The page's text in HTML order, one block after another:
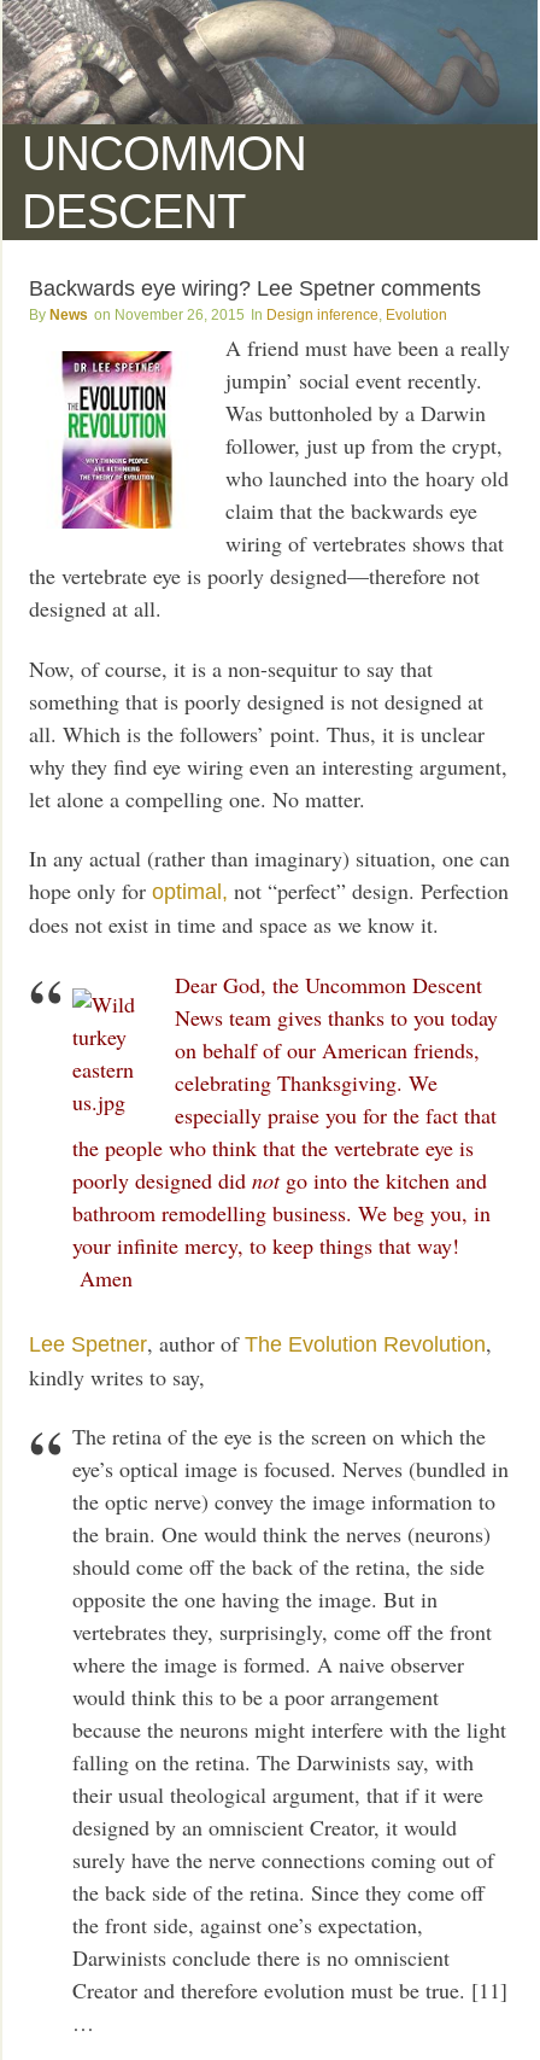
UNCOMMON
DESCENT
Backwards eye wiring? Lee Spetner comments
News November 26, 2015 Design inference Evolution
A friend must have been a really
jumpin’ social event recently.
Was buttonholed by a Darwin
follower, just up from the crypt,
who launched into the hoary old
claim that the backwards eye
wiring of vertebrates shows that
the vertebrate eye is poorly designed—therefore not
designed at all.
Now, of course, it is a non-sequitur to say that
something that is poorly designed is not designed at
all. Which is the followers’ point. Thus, it is unclear
why they find eye wiring even an interesting argument,
let alone a compelling one. No matter.
In any actual (rather than imaginary) situation, one can
hope only foroptimal, not “perfect” design. Perfection
does not exist in time and space as we know it.
Dear God, the Uncommon Descent
News team gives thanks to you today
on behalf of our American friends,
celebrating Thanksgiving. We
especially praise you for the fact that
the people who think that the vertebrate eye is
poorly designed didnotgo into the kitchen and
bathroom remodelling business. We beg you, in
your infinite mercy, to keep things that way!
Amen
Lee Spetner, author ofThe Evolution Revolution,
kindly writes to say,
The retina of the eye is the screen on which the
eye’s optical image is focused. Nerves (bundled in
the optic nerve) convey the image information to
the brain. One would think the nerves (neurons)
should come off the back of the retina, the side
opposite the one having the image. But in
vertebrates they, surprisingly, come off the front
where the image is formed. A naive observer
would think this to be a poor arrangement
because the neurons might interfere with the light
falling on the retina. The Darwinists say, with
their usual theological argument, that if it were
designed by an omniscient Creator, it would
surely have the nerve connections coming out of
the back side of the retina. Since they come off
the front side, against one’s expectation,
Darwinists conclude there is no omniscient
Creator and therefore evolution must be true. [11]
…